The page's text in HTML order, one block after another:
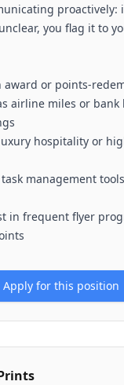
proactively:
you flag it to
award or points-
airline miles or bank
hospitality or
management
in frequent flyer
Apply for this position